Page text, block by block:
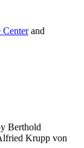
and
Berthold
Krupp von